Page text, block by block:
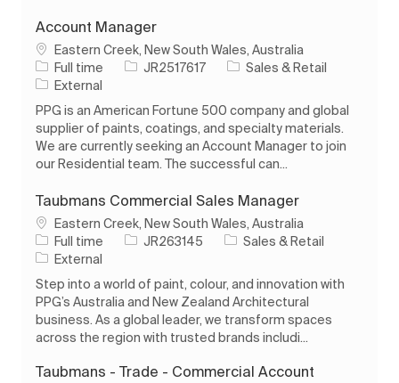
Account Manager
Location
Eastern Creek, New South Wales, Australia
Job Type
Full time Job IdJR2517617 Category
Sales & Retail
External
PPG is an American Fortune 500 company and global
supplier of paints, coatings, and specialty materials.
We are currently seeking an Account Manager to join
our Residential team. The successful can...
Taubmans Commercial Sales Manager
Location
Eastern Creek, New South Wales, Australia
Job Type
Full time Job IdJR263145 Category
Sales & Retail
External
Step into a world of paint, colour, and innovation with
PPG’s Australia and New Zealand Architectural
business. As a global leader, we transform spaces
across the region with trusted brands includi...
Taubmans - Trade - Commercial Account